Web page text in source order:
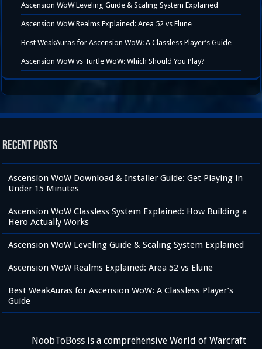
Ascension WoW Leveling Guide & Scaling System Explained
Ascension WoW Realms Explained: Area 52 vs Elune
Best WeakAuras for Ascension WoW: A Classless Player’s Guide
Ascension WoW vs Turtle WoW: Which Should You Play?
Recent Posts
Ascension WoW Download & Installer Guide: Get Playing in
Under 15 Minutes
Ascension WoW Classless System Explained: How Building a
Hero Actually Works
Ascension WoW Leveling Guide & Scaling System Explained
Ascension WoW Realms Explained: Area 52 vs Elune
Best WeakAuras for Ascension WoW: A Classless Player’s
Guide
NoobToBoss is a comprehensive World of Warcraft